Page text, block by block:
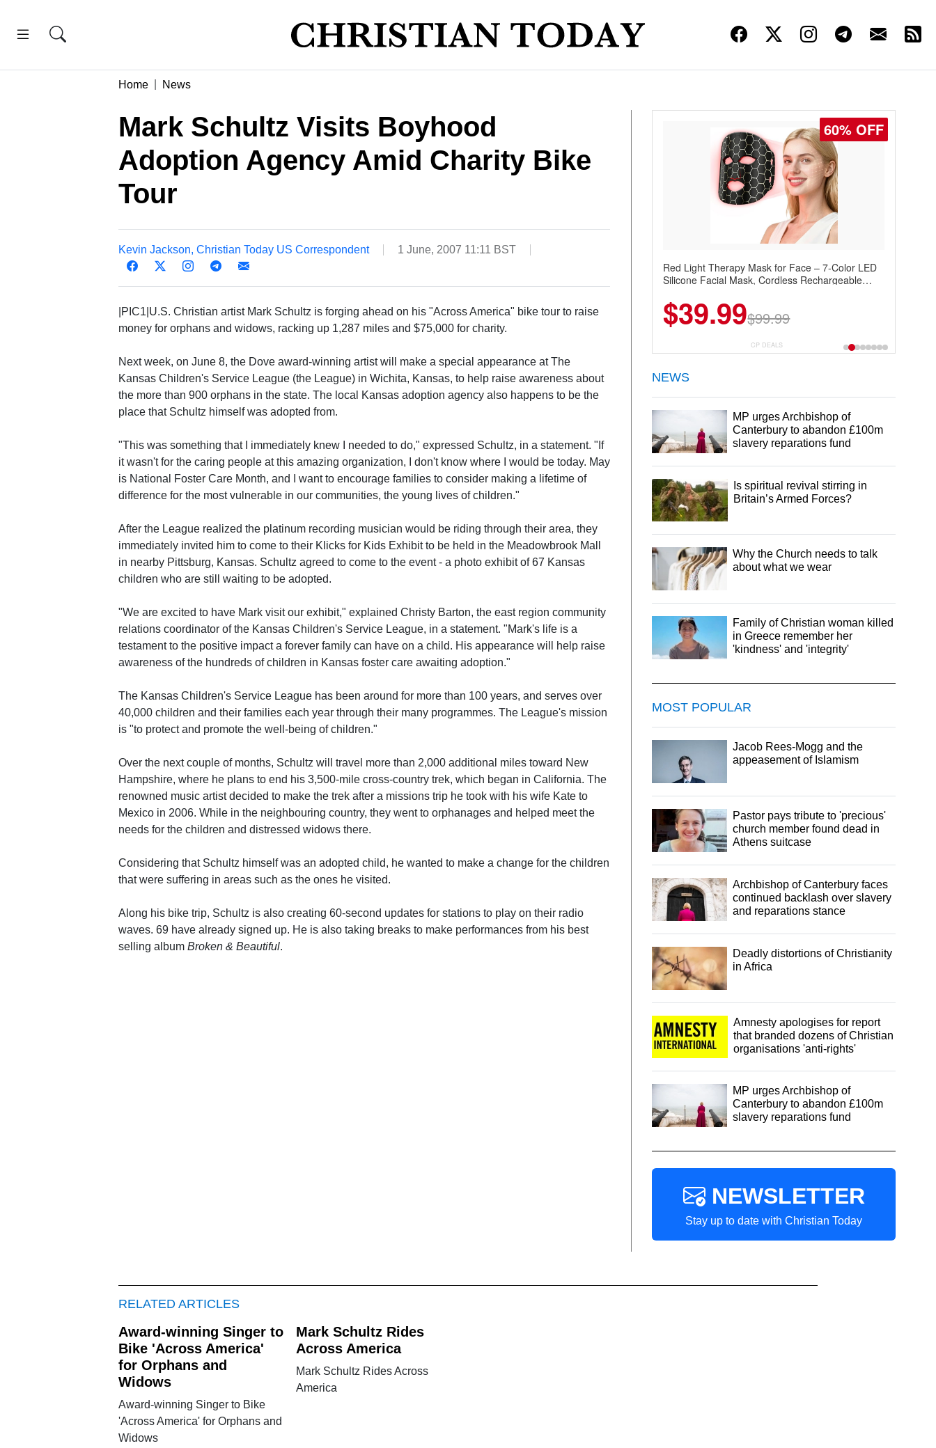
Home News
Mark Schultz Visits Boyhood
Adoption Agency Amid Charity Bike
Tour
Kevin Jackson, Christian Today US Correspondent 1 June, 2007 11:11 BST
|PIC1|U.S. Christian artist Mark Schultz is forging ahead on his "Across America" bike tour to raise
money for orphans and widows, racking up 1,287 miles and $75,000 for charity.
Next week, on June 8, the Dove award-winning artist will make a special appearance at The
Kansas Children's Service League (the League) in Wichita, Kansas, to help raise awareness about
the more than 900 orphans in the state. The local Kansas adoption agency also happens to be the
place that Schultz himself was adopted from.
"This was something that I immediately knew I needed to do," expressed Schultz, in a statement. "If
it wasn't for the caring people at this amazing organization, I don't know where I would be today. May
is National Foster Care Month, and I want to encourage families to consider making a lifetime of
difference for the most vulnerable in our communities, the young lives of children."
After the League realized the platinum recording musician would be riding through their area, they
immediately invited him to come to their Klicks for Kids Exhibit to be held in the Meadowbrook Mall
in nearby Pittsburg, Kansas. Schultz agreed to come to the event - a photo exhibit of 67 Kansas
children who are still waiting to be adopted.
"We are excited to have Mark visit our exhibit," explained Christy Barton, the east region community
relations coordinator of the Kansas Children's Service League, in a statement. "Mark's life is a
testament to the positive impact a forever family can have on a child. His appearance will help raise
awareness of the hundreds of children in Kansas foster care awaiting adoption."
The Kansas Children's Service League has been around for more than 100 years, and serves over
40,000 children and their families each year through their many programmes. The League's mission
is "to protect and promote the well-being of children."
Over the next couple of months, Schultz will travel more than 2,000 additional miles toward New
Hampshire, where he plans to end his 3,500-mile cross-country trek, which began in California. The
renowned music artist decided to make the trek after a missions trip he took with his wife Kate to
Mexico in 2006. While in the neighbouring country, they went to orphanages and helped meet the
needs for the children and distressed widows there.
Considering that Schultz himself was an adopted child, he wanted to make a change for the children
that were suffering in areas such as the ones he visited.
Along his bike trip, Schultz is also creating 60-second updates for stations to play on their radio
waves. 69 have already signed up. He is also taking breaks to make performances from his best
selling album Broken & Beautiful.
60% OFF
Red Light Therapy Mask for Face – 7-Color LED
Silicone Facial Mask, Cordless Rechargeable
$39.99$99.99
CP DEALS
NEWS
MP urges Archbishop of
Canterbury to abandon £100m
slavery reparations fund
Is spiritual revival stirring in
Britain’s Armed Forces?
Why the Church needs to talk
about what we wear
Family of Christian woman killed
in Greece remember her
'kindness' and 'integrity'
MOST POPULAR
Jacob Rees-Mogg and the
appeasement of Islamism
Pastor pays tribute to 'precious'
church member found dead in
Athens suitcase
Archbishop of Canterbury faces
continued backlash over slavery
and reparations stance
Deadly distortions of Christianity
in Africa
Amnesty apologises for report
that branded dozens of Christian
organisations 'anti-rights'
MP urges Archbishop of
Canterbury to abandon £100m
slavery reparations fund
NEWSLETTER
Stay up to date with Christian Today
RELATED ARTICLES
Award-winning Singer to
Bike 'Across America'
for Orphans and
Widows
Award-winning Singer to Bike
'Across America' for Orphans and
Widows
Mark Schultz Rides
Across America
Mark Schultz Rides Across
America